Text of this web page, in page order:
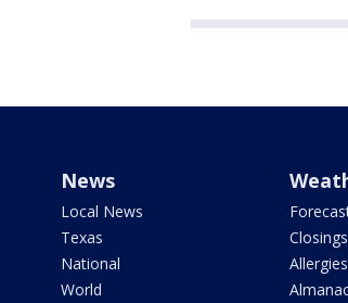
News
Local News
Texas
National
World
Closings
Allergies